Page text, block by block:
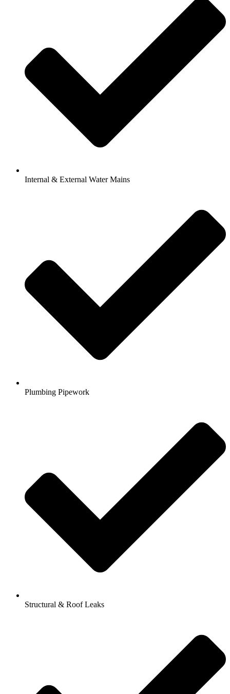
Internal & External Water Mains
Plumbing Pipework
Structural & Roof Leaks